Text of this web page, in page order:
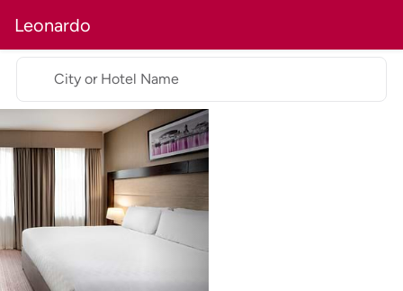
Leonardo
City or Hotel Name